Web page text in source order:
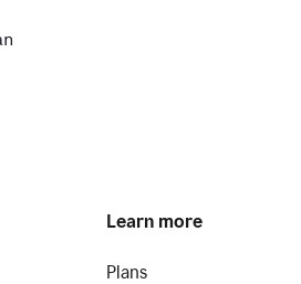
Learn more
Plans